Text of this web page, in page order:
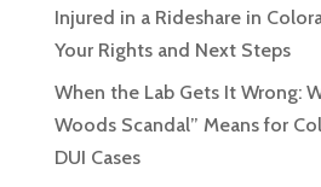
Injured in a Rideshare in
Your Rights and Next Steps
When the Lab Gets It Wrong:
Woods Scandal” Means for
DUI Cases